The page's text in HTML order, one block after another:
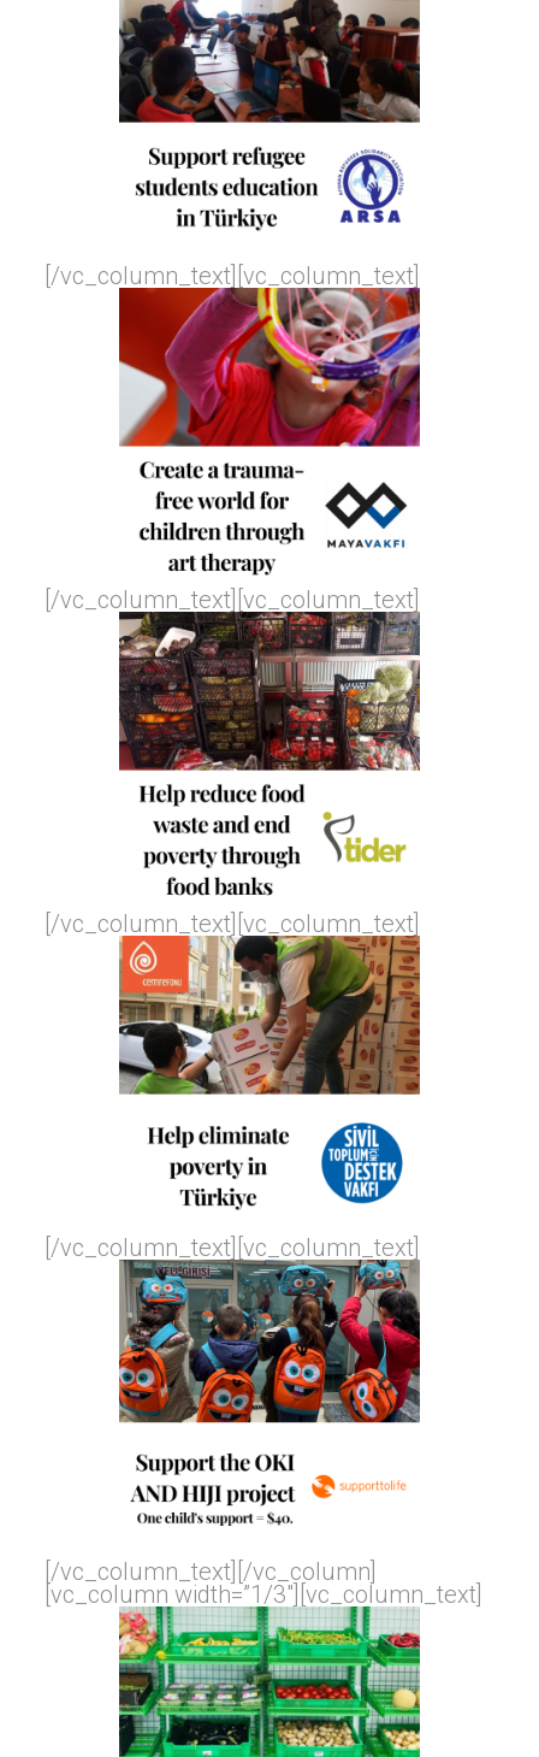
[/vc_column_text][vc_column_text]
[/vc_column_text][vc_column_text]
[/vc_column_text][vc_column_text]
[/vc_column_text][vc_column_text]
[/vc_column_text][/vc_column]
[vc_column width=”1/3″][vc_column_text]